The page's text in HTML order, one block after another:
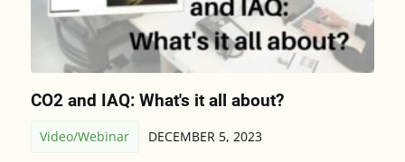
CO2 and IAQ: What's it all about?
Video/Webinar DECEMBER 5, 2023